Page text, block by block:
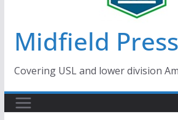
Midfield Press
Covering USL and lower division